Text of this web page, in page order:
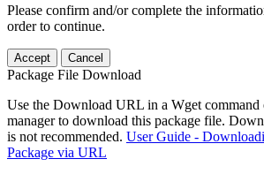
Please confirm and/or complete the
order to continue.
Accept Cancel
Package File Download
Use the Download URL in a Wget command
manager to download this package file.
is not recommended. User Guide -
Package via URL